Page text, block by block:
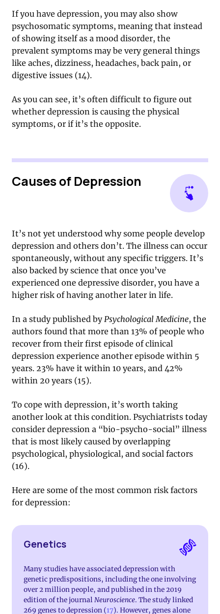
If you have depression, you may also show
psychosomatic symptoms, meaning that instead
of showing itself as a mood disorder, the
prevalent symptoms may be very general things
like aches, dizziness, headaches, back pain, or
digestive issues (14).
As you can see, it’s often difficult to figure out
whether depression is causing the physical
symptoms, or if it’s the opposite.
Causes of Depression
It’s not yet understood why some people develop
depression and others don’t. The illness can occur
spontaneously, without any specific triggers. It’s
also backed by science that once you’ve
experienced one depressive disorder, you have a
higher risk of having another later in life.
In a study published by Psychological Medicine, the
authors found that more than 13% of people who
recover from their first episode of clinical
depression experience another episode within 5
years. 23% have it within 10 years, and 42%
within 20 years (15).
To cope with depression, it’s worth taking
another look at this condition. Psychiatrists today
consider depression a “bio-psycho-social” illness
that is most likely caused by overlapping
psychological, physiological, and social factors
(16).
Here are some of the most common risk factors
for depression:
Genetics
Many studies have associated depression with
genetic predispositions, including the one involving
over 2 million people, and published in the 2019
edition of the journal Neuroscience. The study linked
269 genes to depression (17). However, genes alone